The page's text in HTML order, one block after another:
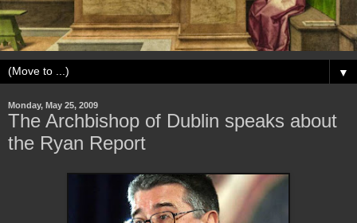
▼
Monday, May 25, 2009
The Archbishop of Dublin speaks about
the Ryan Report